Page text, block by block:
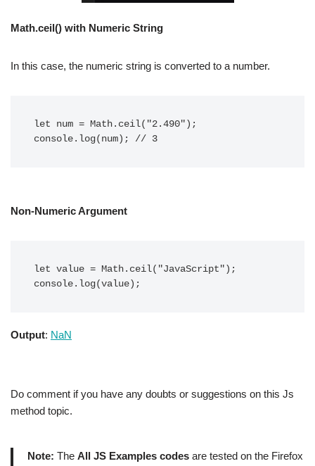
Math.ceil() with Numeric String
In this case, the numeric string is converted to a number.
let num = Math.ceil("2.490");
console.log(num); // 3
Non-Numeric Argument
let value = Math.ceil("JavaScript");
console.log(value);
Output: NaN
Do comment if you have any doubts or suggestions on this Js
method topic.
Note: The All JS Examples codes are tested on the Firefox